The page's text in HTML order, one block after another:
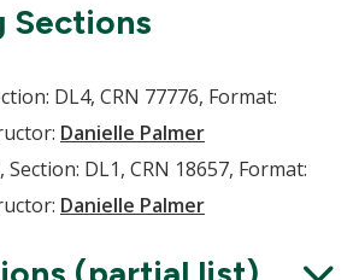
Sections
DL4, CRN 77776, Format:
Danielle Palmer
DL1, CRN 18657, Format:
Danielle Palmer